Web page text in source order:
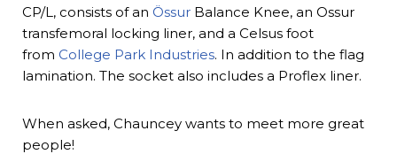
CP/L, consists of an Össur Balance Knee, an Ossur
transfemoral locking liner, and a Celsus foot
from College Park Industries. In addition to the flag
lamination. The socket also includes a Proflex liner.
When asked, Chauncey wants to meet more great
people!